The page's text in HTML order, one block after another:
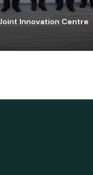
Innovation Centre